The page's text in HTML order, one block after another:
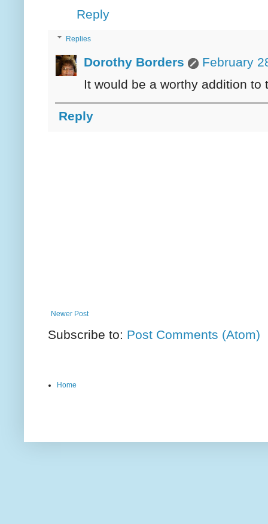
Reply
Replies
Dorothy Borders
February
It would be a worthy addition to
Reply
Newer Post
Subscribe to: Post Comments (Atom)
Home